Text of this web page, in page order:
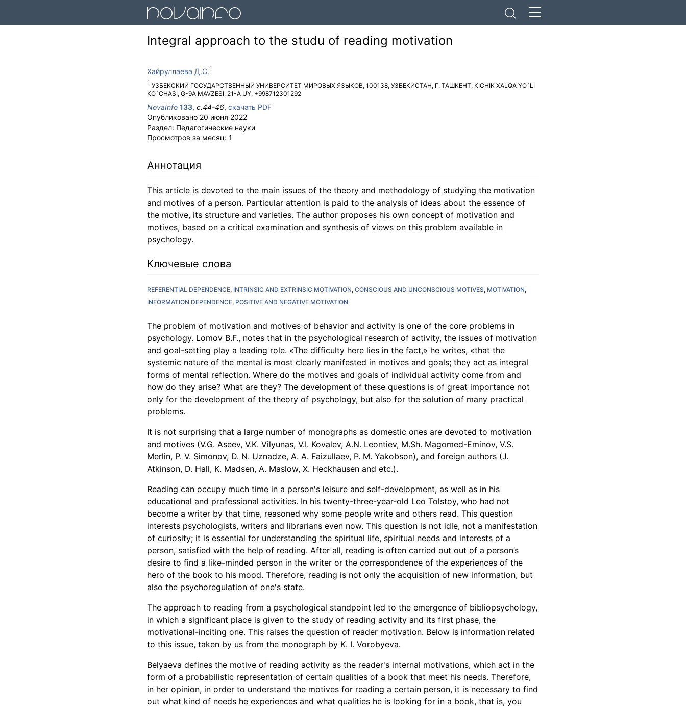
Integral approach to the studu of reading motivation
Хайруллаева Д.С.
УЗБЕКСКИЙ ГОСУДАРСТВЕННЫЙ УНИВЕРСИТЕТ МИРОВЫХ ЯЗЫКОВ, 100138, УЗБЕКИСТАН, Г. ТАШКЕНТ, KICHIK XALQA YO`LI
KO`CHASI, G-9A MAVZESI, 21-A UY, +998712301292
NovaInfo 133, с.44-46, скачать PDF
Опубликовано 20 июня 2022
Раздел: Педагогические науки
Просмотров за месяц: 1
Аннотация
This article is devoted to the main issues of the theory and methodology of studying the motivation
and motives of a person. Particular attention is paid to the analysis of ideas about the essence of
the motive, its structure and varieties. The author proposes his own concept of motivation and
motives, based on a critical examination and synthesis of views on this problem available in
psychology.
Ключевые слова
REFERENTIAL DEPENDENCE INTRINSIC AND EXTRINSIC MOTIVATION CONSCIOUS AND UNCONSCIOUS MOTIVES MOTIVATION
INFORMATION DEPENDENCE POSITIVE AND NEGATIVE MOTIVATION
The problem of motivation and motives of behavior and activity is one of the core problems in
psychology. Lomov B.F., notes that in the psychological research of activity, the issues of motivation
and goal-setting play a leading role. «The difficulty here lies in the fact,» he writes, «that the
systemic nature of the mental is most clearly manifested in motives and goals; they act as integral
forms of mental reflection. Where do the motives and goals of individual activity come from and
how do they arise? What are they? The development of these questions is of great importance not
only for the development of the theory of psychology, but also for the solution of many practical
problems.
It is not surprising that a large number of monographs as domestic ones are devoted to motivation
and motives (V.G. Aseev, V.K. Vilyunas, V.I. Kovalev, A.N. Leontiev, M.Sh. Magomed-Eminov, V.S.
Merlin, P. V. Simonov, D. N. Uznadze, A. A. Faizullaev, P. M. Yakobson), and foreign authors (J.
Atkinson, D. Hall, K. Madsen, A. Maslow, X. Heckhausen and etc.).
Reading can occupy much time in a person's leisure and self-development, as well as in his
educational and professional activities. In his twenty-three-year-old Leo Tolstoy, who had not
become a writer by that time, reasoned why some people write and others read. This question
interests psychologists, writers and librarians even now. This question is not idle, not a manifestation
of curiosity; it is essential for understanding the spiritual life, spiritual needs and interests of a
person, satisfied with the help of reading. After all, reading is often carried out out of a person’s
desire to find a like-minded person in the writer or the correspondence of the experiences of the
hero of the book to his mood. Therefore, reading is not only the acquisition of new information, but
also the psychoregulation of one's state.
The approach to reading from a psychological standpoint led to the emergence of bibliopsychology,
in which a significant place is given to the study of reading activity and its first phase, the
motivational-inciting one. This raises the question of reader motivation. Below is information related
to this issue, taken by us from the monograph by K. I. Vorobyeva.
Belyaeva defines the motive of reading activity as the reader's internal motivations, which act in the
form of a probabilistic representation of certain qualities of a book that meet his needs. Therefore,
in her opinion, in order to understand the motives for reading a certain person, it is necessary to find
out what kind of needs he experiences and what qualities he is looking for in a book, that is, you